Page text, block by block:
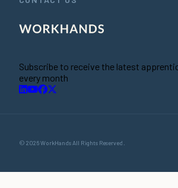
Subscribe to receive the latest
every month
© 2026 WorkHands All Rights Reserved.